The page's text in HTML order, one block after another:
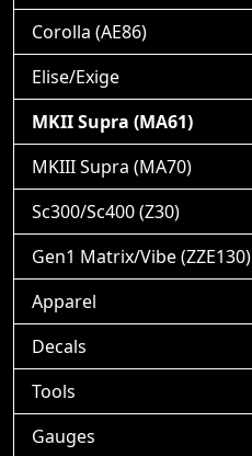
Corolla (AE86)
Elise/Exige
MKII Supra (MA61)
MKIII Supra (MA70)
Sc300/Sc400 (Z30)
Gen1 Matrix/Vibe (ZZE130)
Apparel
Decals
Tools
Gauges